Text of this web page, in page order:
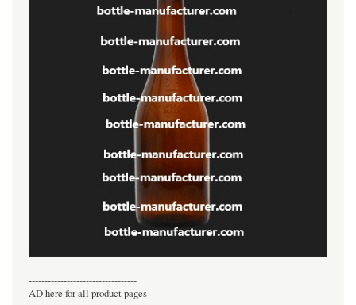
----------------------------------
AD here for all product pages